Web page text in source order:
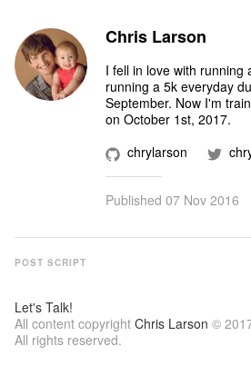
Chris Larson
I fell in love with running
running a 5k everyday
September. Now I'm
on October 1st, 2017.
chrylarson
Published 07 Nov 2016
POST SCRIPT
Let's Talk!
All content copyright Chris Larson ©
All rights reserved.